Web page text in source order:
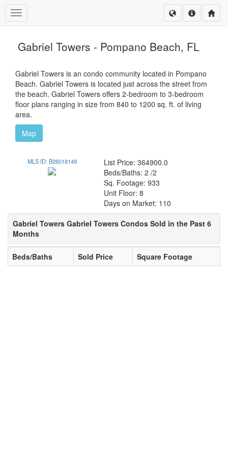
Toggle navigation
Gabriel Towers - Pompano Beach, FL
Gabriel Towers is an condo community located in Pompano
Beach. Gabriel Towers is located just across the street from
the beach. Gabriel Towers offers 2-bedroom to 3-bedroom
floor plans ranging in size from 840 to 1200 sq. ft. of living
area.
Map
MLS ID: B26018149
List Price: 364900.0
Beds/Baths: 2 /2
Sq. Footage: 933
Unit Floor: 8
Days on Market: 110
Gabriel Towers Gabriel Towers Condos Sold in the Past 6
Months
Beds/Baths Sold Price Square Footage